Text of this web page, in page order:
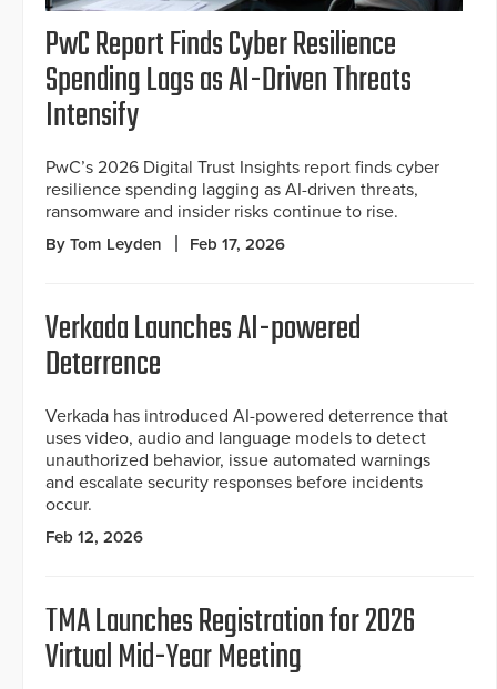
PwC Report Finds Cyber Resilience
Spending Lags as AI-Driven Threats
Intensify
PwC’s 2026 Digital Trust Insights report finds cyber
resilience spending lagging as AI-driven threats,
ransomware and insider risks continue to rise.
By Tom Leyden Feb 17, 2026
Verkada Launches AI-powered
Deterrence
Verkada has introduced AI-powered deterrence that
uses video, audio and language models to detect
unauthorized behavior, issue automated warnings
and escalate security responses before incidents
occur.
Feb 12, 2026
TMA Launches Registration for 2026
Virtual Mid-Year Meeting